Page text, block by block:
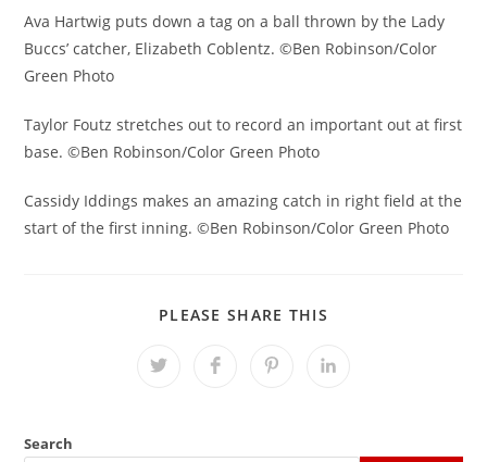
Ava Hartwig puts down a tag on a ball thrown by the Lady
Buccs’ catcher, Elizabeth Coblentz. ©Ben Robinson/Color
Green Photo
Taylor Foutz stretches out to record an important out at first
base. ©Ben Robinson/Color Green Photo
Cassidy Iddings makes an amazing catch in right field at the
start of the first inning. ©Ben Robinson/Color Green Photo
PLEASE SHARE THIS
Opens
Opens Opens Opens
Search